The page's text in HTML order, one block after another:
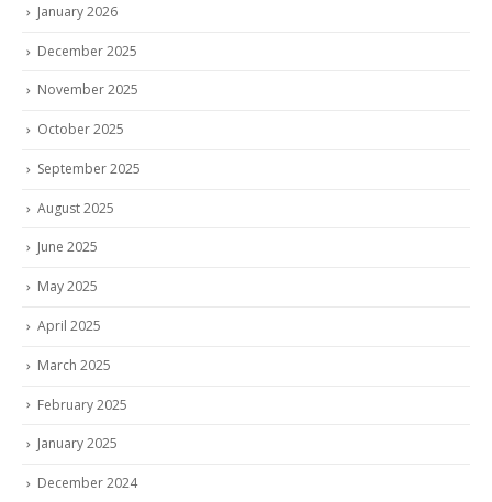
January 2026
December 2025
November 2025
October 2025
September 2025
August 2025
June 2025
May 2025
April 2025
March 2025
February 2025
January 2025
December 2024